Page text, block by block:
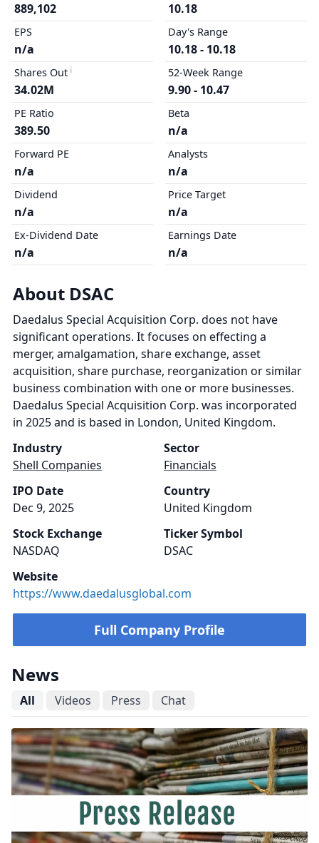
889,102
EPS
n/a
Shares Out
34.02M
PE Ratio
389.50
Forward PE
n/a
Dividend
n/a
Ex-Dividend Date
n/a
10.18
Day's Range
10.18 - 10.18
52-Week Range
9.90 - 10.47
Beta
n/a
Analysts
n/a
Price Target
n/a
Earnings Date
n/a
About DSAC
Daedalus Special Acquisition Corp. does not have
significant operations. It focuses on effecting a
merger, amalgamation, share exchange, asset
acquisition, share purchase, reorganization or similar
business combination with one or more businesses.
Daedalus Special Acquisition Corp. was incorporated
in 2025 and is based in London, United Kingdom.
Industry
Shell Companies
Sector
Financials
IPO Date
Dec 9, 2025
Country
United Kingdom
Stock Exchange
NASDAQ
Ticker Symbol
DSAC
Website
https://www.daedalusglobal.com
Full Company Profile
News
All Videos Press Chat